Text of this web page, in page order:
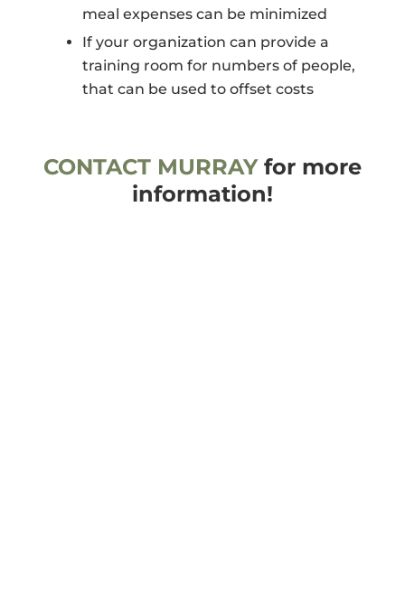
meal expenses can be minimized
If your organization can provide a
training room for numbers of people,
that can be used to offset costs
CONTACT MURRAYfor more
information!